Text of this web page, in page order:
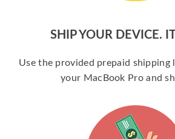
SHIP YOUR DEVICE.
Use the provided prepaid shipping
your MacBook Pro and